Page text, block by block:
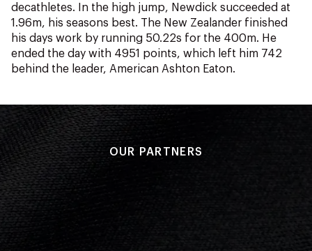
decathletes. In the high jump, Newdick succeeded at
1.96m, his seasons best. The New Zealander finished
his days work by running 50.22s for the 400m. He
ended the day with 4951 points, which left him 742
behind the leader, American Ashton Eaton.
OUR PARTNERS